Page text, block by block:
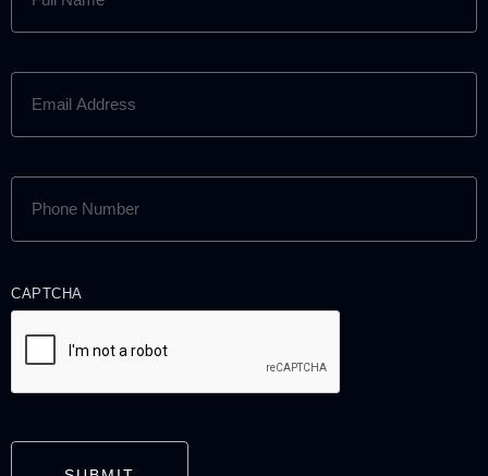
EMAIL
ADDRESS
PHONE
NUMBER
CAPTCHA